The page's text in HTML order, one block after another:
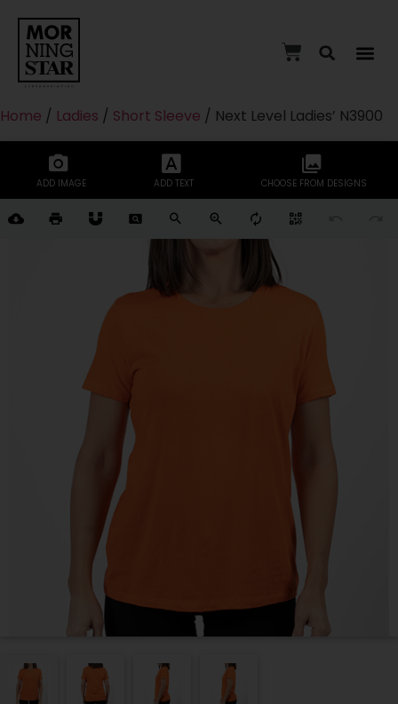
Home / Ladies / Short Sleeve / Next Level Ladies’ N3900
ADD IMAGE ADD TEXT CHOOSE FROM DESIGNS